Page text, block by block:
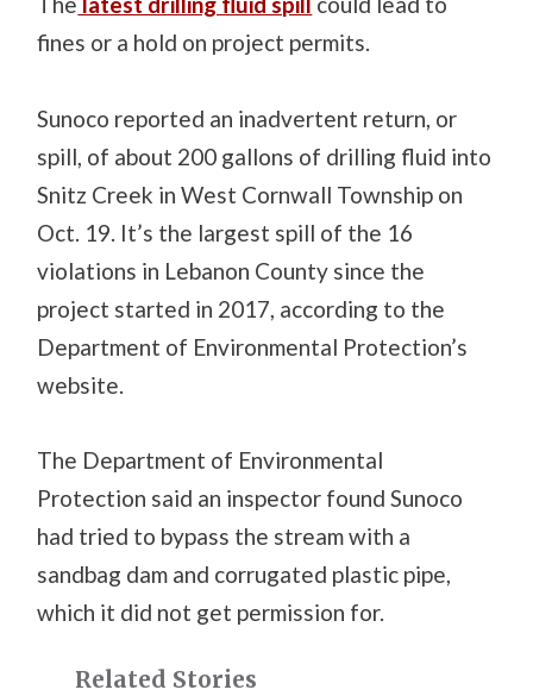
fines or a hold on project permits.
Sunoco reported an inadvertent return, or
spill, of about 200 gallons of drilling fluid into
Snitz Creek in West Cornwall Township on
Oct. 19. It’s the largest spill of the 16
violations in Lebanon County since the
project started in 2017, according to the
Department of Environmental Protection’s
website.
The Department of Environmental
Protection said an inspector found Sunoco
had tried to bypass the stream with a
sandbag dam and corrugated plastic pipe,
which it did not get permission for.
Related Stories